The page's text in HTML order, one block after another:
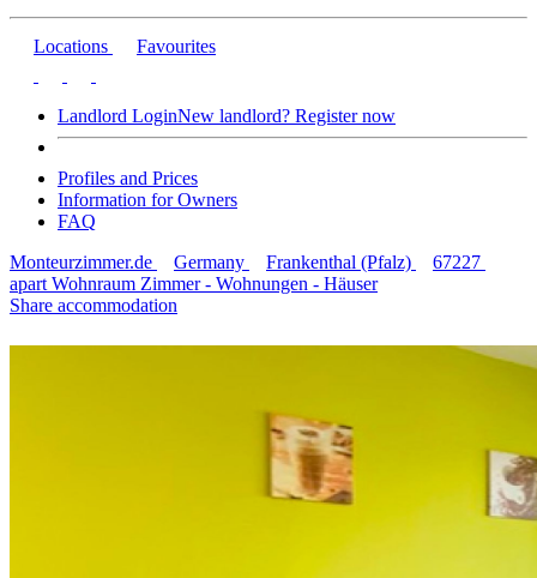
Locations Favourites
Landlord LoginNew landlord? Register now
Profiles and Prices
Information for Owners
FAQ
Monteurzimmer.de
Germany Frankenthal (Pfalz)
67227
apart Wohnraum Zimmer - Wohnungen - Häuser
Share accommodation